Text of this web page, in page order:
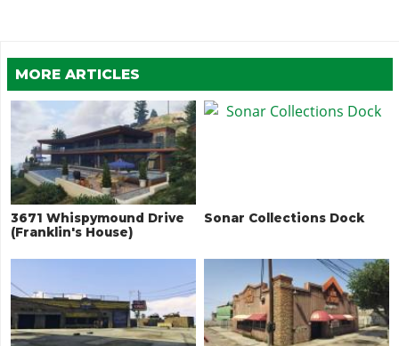
MORE ARTICLES
3671 Whispymound Drive
(Franklin's House)
Sonar Collections Dock